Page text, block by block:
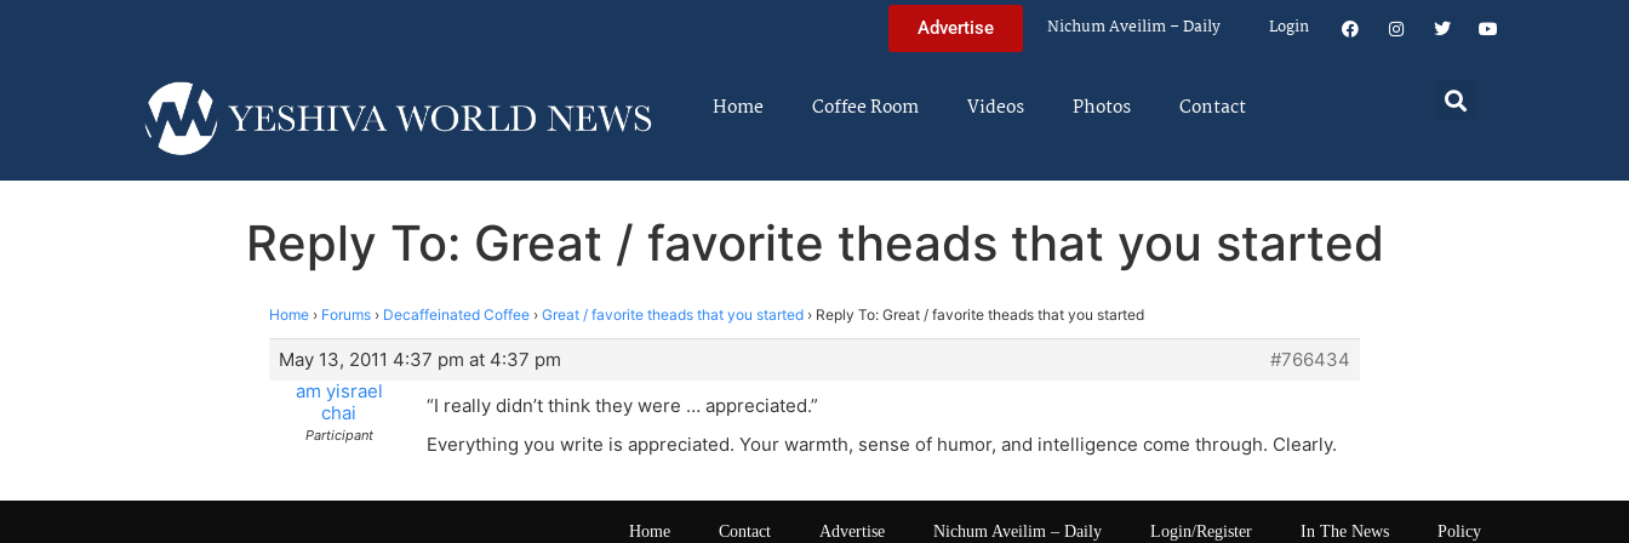
Advertise Nichum Aveilim – Daily Login
Home Coffee Room Videos Photos Contact
Reply To: Great / favorite theads that you started
Home › Forums › Decaffeinated Coffee › Great / favorite theads that you started › Reply To: Great / favorite theads that you started
May 13, 2011 4:37 pm at 4:37 pm
#766434
am yisrael
chai
Participant
“I really didn’t think they were … appreciated.”
Everything you write is appreciated. Your warmth, sense of humor, and intelligence come through. Clearly.
Home Contact Advertise Nichum Aveilim – Daily Login/Register In The News Policy